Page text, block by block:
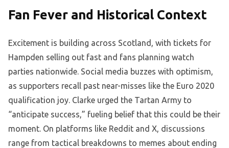
Fan Fever and Historical Context
Excitement is building across Scotland, with tickets for
Hampden selling out fast and fans planning watch
parties nationwide. Social media buzzes with optimism,
as supporters recall past near-misses like the Euro 2020
qualification joy. Clarke urged the Tartan Army to
“anticipate success,” fueling belief that this could be their
moment. On platforms like Reddit and X, discussions
range from tactical breakdowns to memes about ending